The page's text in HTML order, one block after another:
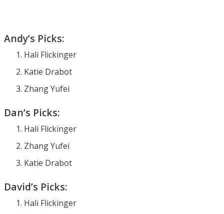
Andy’s Picks:
Hali Flickinger
Katie Drabot
Zhang Yufei
Dan’s Picks:
Hali Flickinger
Zhang Yufei
Katie Drabot
David’s Picks:
Hali Flickinger